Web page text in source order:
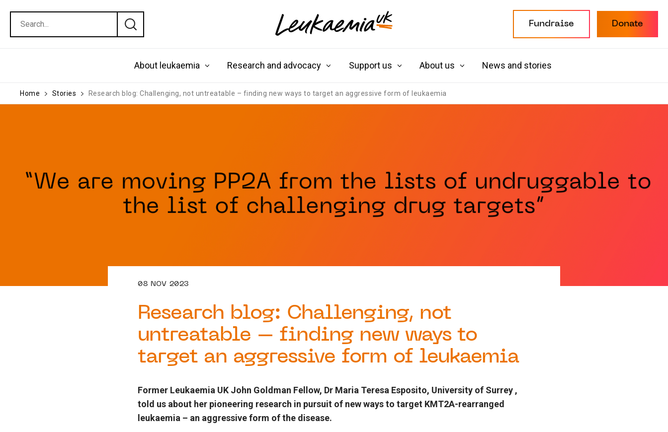
Fundraise Donate
About leukaemia Research and advocacy Support us About us News and stories
Home Stories Research blog: Challenging, not untreatable – finding new ways to target an aggressive form of leukaemia
08 NOV 2023
Research blog: Challenging, not
untreatable – finding new ways to
target an aggressive form of leukaemia
Former Leukaemia UK John Goldman Fellow, Dr Maria Teresa Esposito, University of Surrey ,
told us about her pioneering research in pursuit of new ways to target KMT2A-rearranged
leukaemia – an aggressive form of the disease.